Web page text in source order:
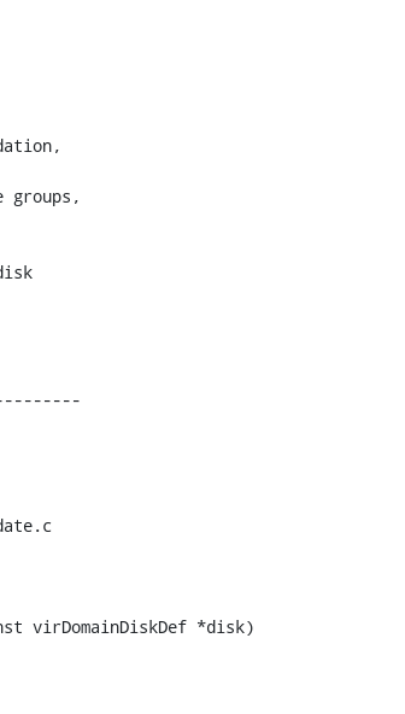
groups,
virDomainDiskDef *disk)